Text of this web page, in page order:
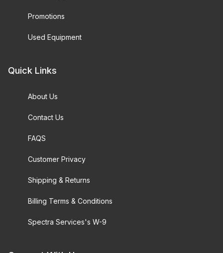
Promotions
Used Equipment
Quick Links
About Us
Contact Us
FAQS
Customer Privacy
Shipping & Returns
Billing Terms & Conditions
Spectra Services's W-9